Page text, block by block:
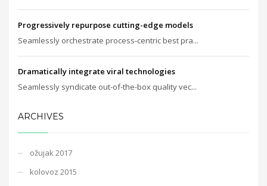
Progressively repurpose cutting-edge models
Seamlessly orchestrate process-centric best pra...
Dramatically integrate viral technologies
Seamlessly syndicate out-of-the-box quality vec...
ARCHIVES
ožujak 2017
kolovoz 2015